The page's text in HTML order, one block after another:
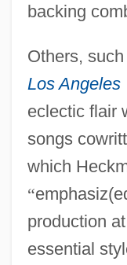
backing
Others,
Los Angeles
eclectic flair
songs
which
“
production
essential